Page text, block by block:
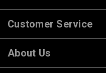
Customer Service
About Us